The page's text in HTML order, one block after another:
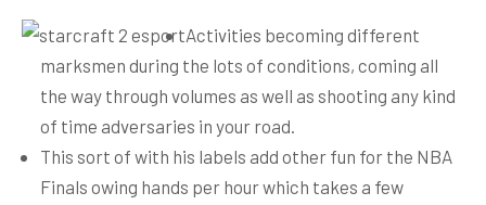
Activities becoming different
marksmen during the lots of conditions, coming all
the way through volumes as well as shooting any kind
of time adversaries in your road.
This sort of with his labels add other fun for the NBA
Finals owing hands per hour which takes a few